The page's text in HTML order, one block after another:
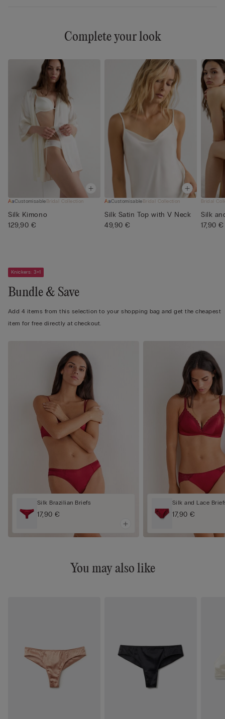
Complete your look
CustomisableBridal Collection
Silk Kimono
129,90 €
CustomisableBridal Collection
Silk Satin Top with V Neck
49,90 €
Bridal
Silk
17,90 €
Knickers: 3+1
Bundle & Save
Add 4 items from this selection to your shopping bag and get the cheapest
item for free directly at checkout.
Silk Brazilian Briefs
17,90 €
Silk and Lace
17,90 €
You may also like